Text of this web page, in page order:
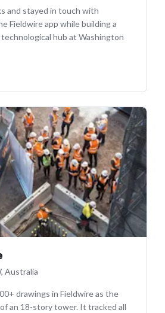
and stayed in touch with
Fieldwire app while building a
hub at Washington
Australia
drawings in Fieldwire as the
an 18-story tower. It tracked all